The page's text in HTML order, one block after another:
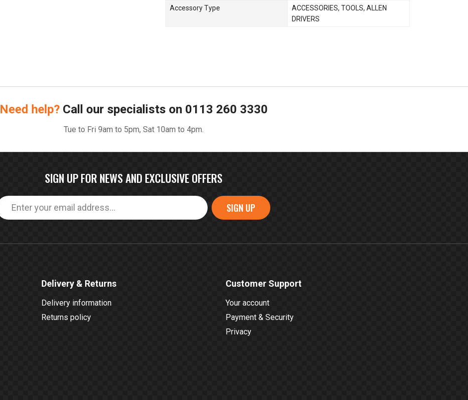
Accessory Type
ACCESSORIES, TOOLS, ALLEN
DRIVERS
Need help? Call our specialists on 0113 260 3330
Tue to Fri 9am to 5pm, Sat 10am to 4pm.
SIGN UP FOR NEWS AND EXCLUSIVE OFFERS
SIGN UP
Delivery & Returns
Delivery information
Returns policy
Customer Support
Your account
Payment & Security
Privacy